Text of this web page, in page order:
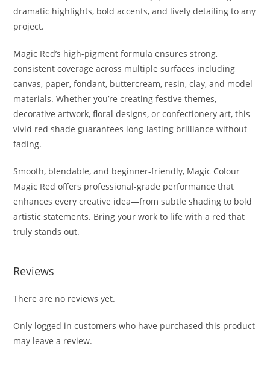
dramatic highlights, bold accents, and lively detailing to any
project.
Magic Red’s high-pigment formula ensures strong,
consistent coverage across multiple surfaces including
canvas, paper, fondant, buttercream, resin, clay, and model
materials. Whether you’re creating festive themes,
decorative artwork, floral designs, or confectionery art, this
vivid red shade guarantees long-lasting brilliance without
fading.
Smooth, blendable, and beginner-friendly, Magic Colour
Magic Red offers professional-grade performance that
enhances every creative idea—from subtle shading to bold
artistic statements. Bring your work to life with a red that
truly stands out.
Reviews
There are no reviews yet.
Only logged in customers who have purchased this product
may leave a review.